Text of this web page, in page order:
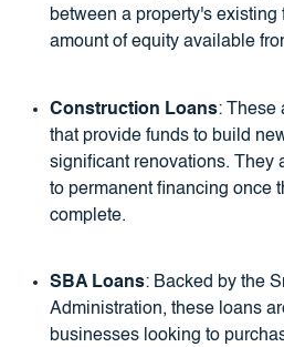
between a property's existing
amount of equity available
Construction Loans: These
that provide funds to build
significant renovations. They
to permanent financing once
complete.
SBA Loans: Backed by the
Administration, these loans
businesses looking to